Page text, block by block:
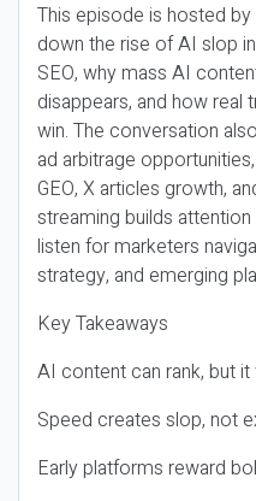
This episode is hosted
down the rise of AI slop
SEO, why mass AI
disappears, and how real
win. The conversation
ad arbitrage
GEO, X articles growth,
streaming builds
listen for marketers
strategy, and emerging
Key Takeaways
AI content can rank, but
Speed creates slop, not
Early platforms reward